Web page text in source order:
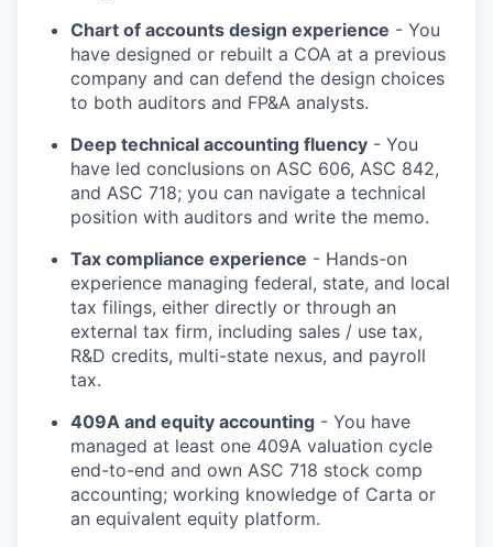
Chart of accounts design experience - You
have designed or rebuilt a COA at a previous
company and can defend the design choices
to both auditors and FP&A analysts.
Deep technical accounting fluency - You
have led conclusions on ASC 606, ASC 842,
and ASC 718; you can navigate a technical
position with auditors and write the memo.
Tax compliance experience - Hands-on
experience managing federal, state, and local
tax filings, either directly or through an
external tax firm, including sales / use tax,
R&D credits, multi-state nexus, and payroll
tax.
409A and equity accounting - You have
managed at least one 409A valuation cycle
end-to-end and own ASC 718 stock comp
accounting; working knowledge of Carta or
an equivalent equity platform.